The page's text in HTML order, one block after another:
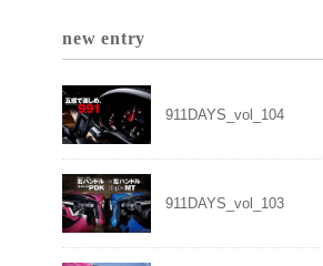
new entry
911DAYS_vol_104
911DAYS_vol_103